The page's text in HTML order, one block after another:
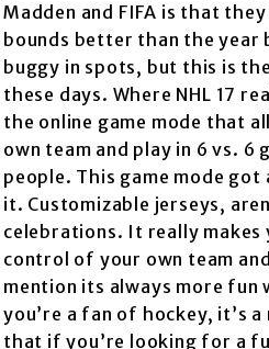
Madden and FIFA is that
bounds better than the year
buggy in spots, but this is
these days. Where NHL 17
the online game mode that
own team and play in 6 vs. 6
people. This game mode
it. Customizable jerseys,
celebrations. It really makes
control of your own team
mention its always more
you’re a fan of hockey, it’s
that if you’re looking for a